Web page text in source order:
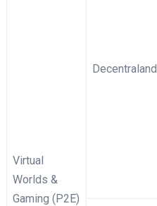
Virtual
Worlds &
Gaming (P2E)
Decentraland